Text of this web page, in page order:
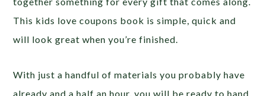
This kids love coupons book is simple, quick and
will look great when you’re finished.
With just a handful of materials you probably have
already and a half an hour, you will be ready to hand